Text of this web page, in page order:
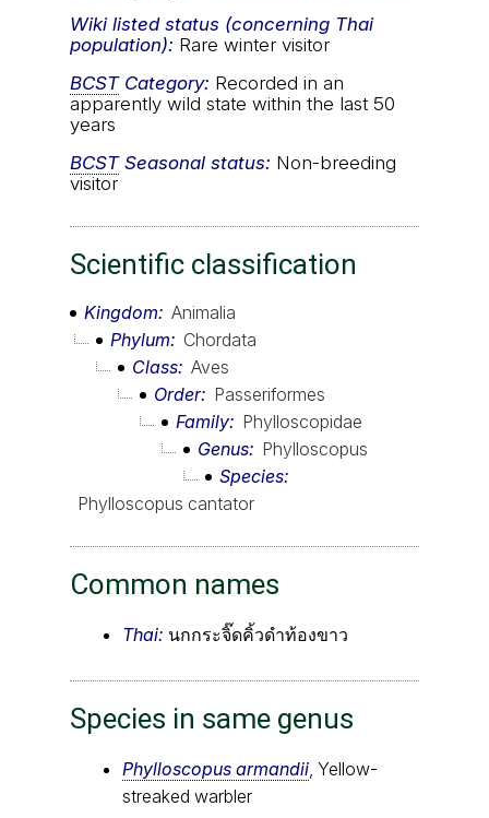
Wiki listed status (concerning Thai
population): Rare winter visitor
BCSTCategory: Recorded in an
apparently wild state within the last 50
years
BCSTSeasonal status: Non-breeding
visitor
Scientific classification
Kingdom
Animalia
Phylum
Chordata
Class Aves
Order
Passeriformes
Family
Phylloscopidae
Genus
Phylloscopus
Species
Phylloscopus cantator
Common names
Thai: นกกระจิ๊ดคิ้วดำท้องขาว
Species in same genus
Phylloscopus armandii , Yellow-
streaked warbler